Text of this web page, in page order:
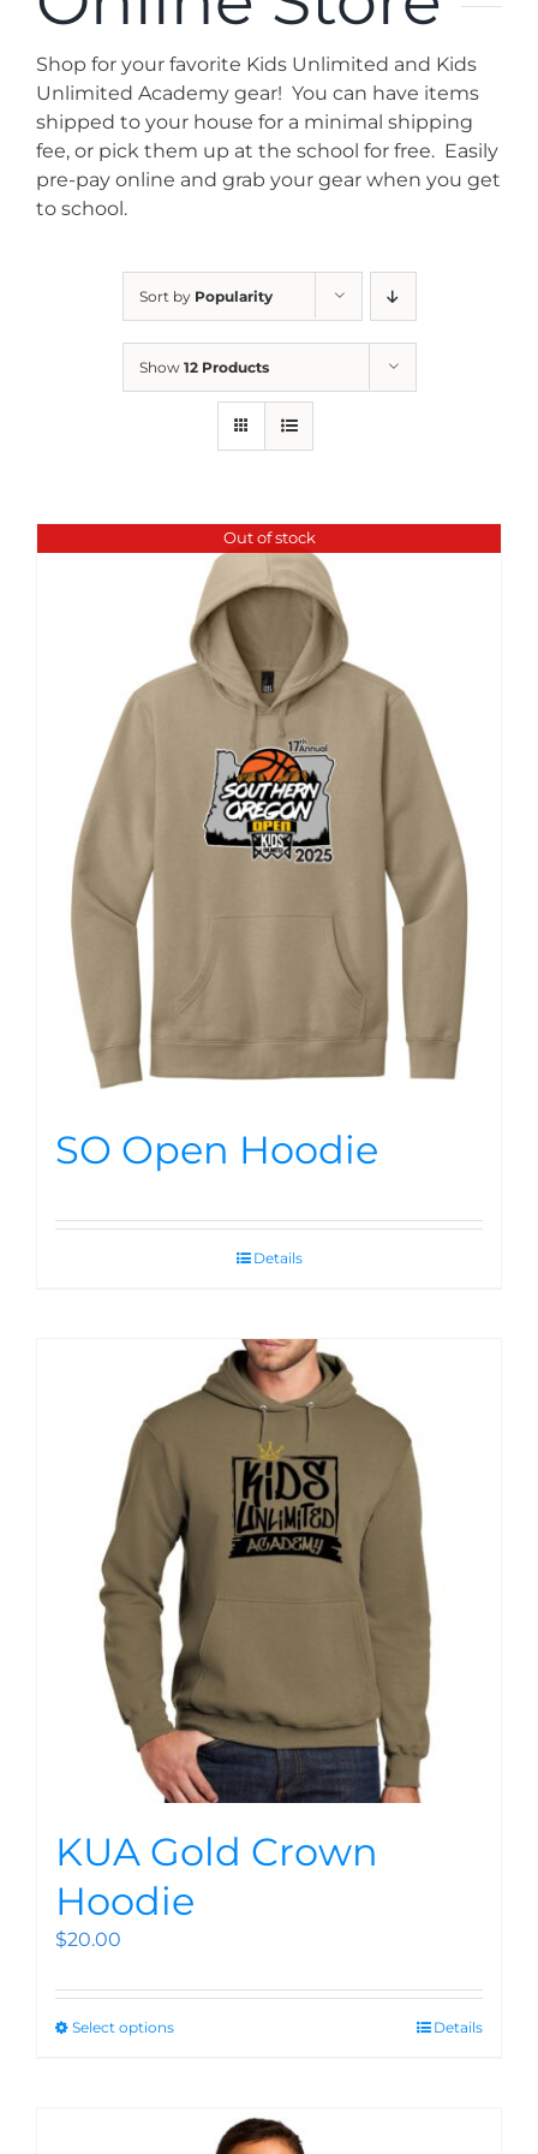
News
Contact
Store
Shop for your favorite Kids Unlimited and Kids
Unlimited Academy gear! You can have items
shipped to your house for a minimal shipping
fee, or pick them up at the school for free. Easily
pre-pay online and grab your gear when you get
to school.
Sort by Popularity
Show 12 Products
Out of stock
SO Open Hoodie
Details
KUA Gold Crown
Hoodie
$20.00
Select options Details